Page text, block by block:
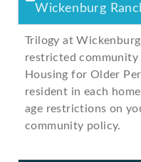
Wickenburg
Trilogy at
restricted community
Housing for Older
resident in each
age restrictions on
community policy.